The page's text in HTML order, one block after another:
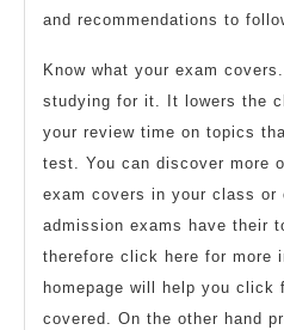
and recommendations to
Know what your exam
studying for it. It lowers the
your review time on topics
test. You can discover more
exam covers in your class or
admission exams have their
therefore click here for more
homepage will help you click
covered. On the other hand